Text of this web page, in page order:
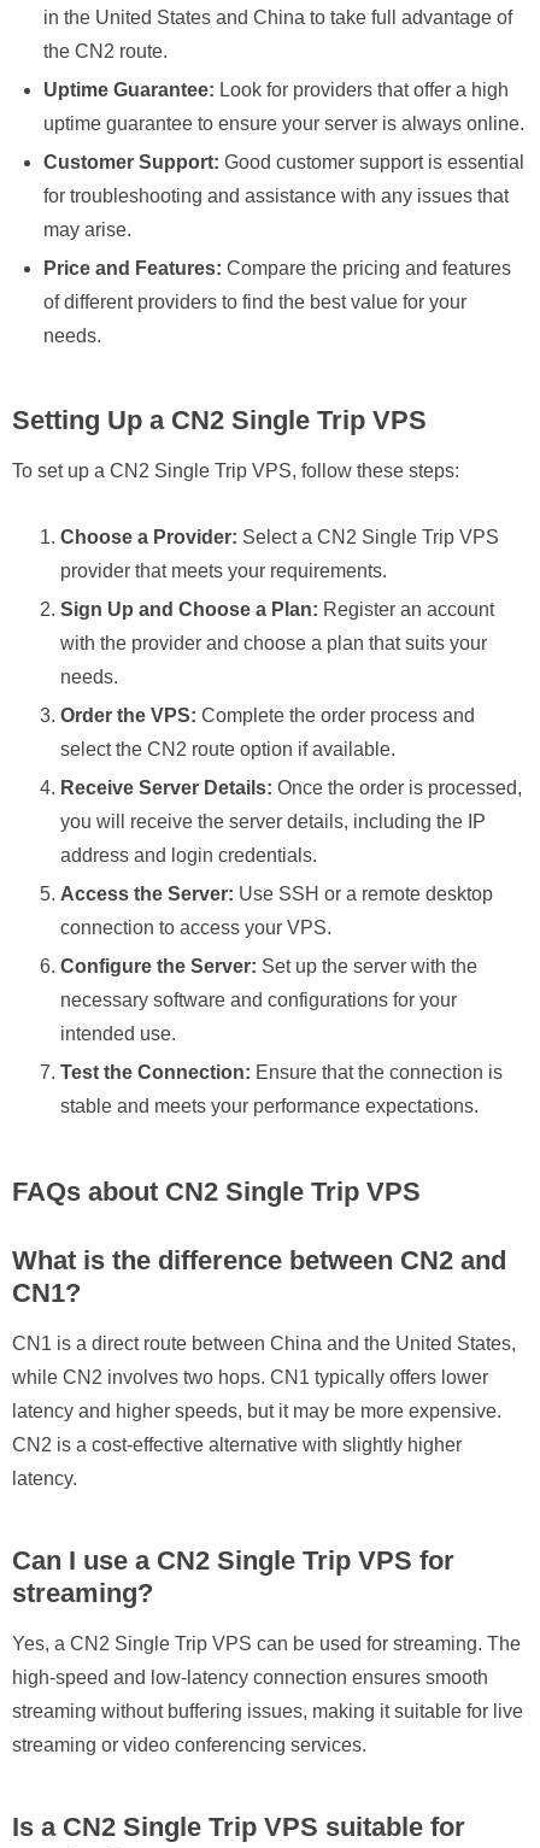
in the United States and China to take full advantage of
the CN2 route.
Uptime Guarantee: Look for providers that offer a high
uptime guarantee to ensure your server is always online.
Customer Support: Good customer support is essential
for troubleshooting and assistance with any issues that
may arise.
Price and Features: Compare the pricing and features
of different providers to find the best value for your
needs.
Setting Up a CN2 Single Trip VPS
To set up a CN2 Single Trip VPS, follow these steps:
Choose a Provider: Select a CN2 Single Trip VPS
provider that meets your requirements.
Sign Up and Choose a Plan: Register an account
with the provider and choose a plan that suits your
needs.
Order the VPS: Complete the order process and
select the CN2 route option if available.
Receive Server Details: Once the order is processed,
you will receive the server details, including the IP
address and login credentials.
Access the Server: Use SSH or a remote desktop
connection to access your VPS.
Configure the Server: Set up the server with the
necessary software and configurations for your
intended use.
Test the Connection: Ensure that the connection is
stable and meets your performance expectations.
FAQs about CN2 Single Trip VPS
What is the difference between CN2 and
CN1?
CN1 is a direct route between China and the United States,
while CN2 involves two hops. CN1 typically offers lower
latency and higher speeds, but it may be more expensive.
CN2 is a cost-effective alternative with slightly higher
latency.
Can I use a CN2 Single Trip VPS for
streaming?
Yes, a CN2 Single Trip VPS can be used for streaming. The
high-speed and low-latency connection ensures smooth
streaming without buffering issues, making it suitable for live
streaming or video conferencing services.
Is a CN2 Single Trip VPS suitable for